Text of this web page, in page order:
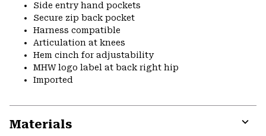
Side entry hand pockets
Secure zip back pocket
Harness compatible
Articulation at knees
Hem cinch for adjustability
MHW logo label at back right hip
Imported
Materials